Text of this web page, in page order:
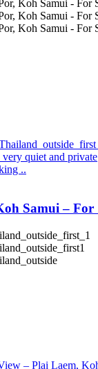
quiet and private
..
Samui – For